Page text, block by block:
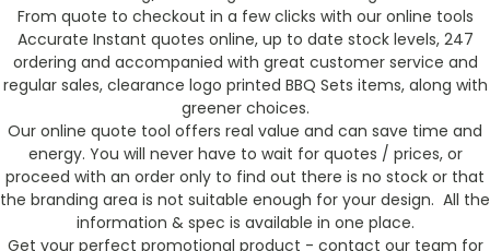
From quote to checkout in a few clicks with our online tools
Accurate Instant quotes online, up to date stock levels, 247
ordering and accompanied with great customer service and
regular sales, clearance logo printed BBQ Sets items, along with
greener choices.
Our online quote tool offers real value and can save time and
energy. You will never have to wait for quotes / prices, or
proceed with an order only to find out there is no stock or that
the branding area is not suitable enough for your design. All the
information & spec is available in one place.
Get your perfect promotional product - contact our team for